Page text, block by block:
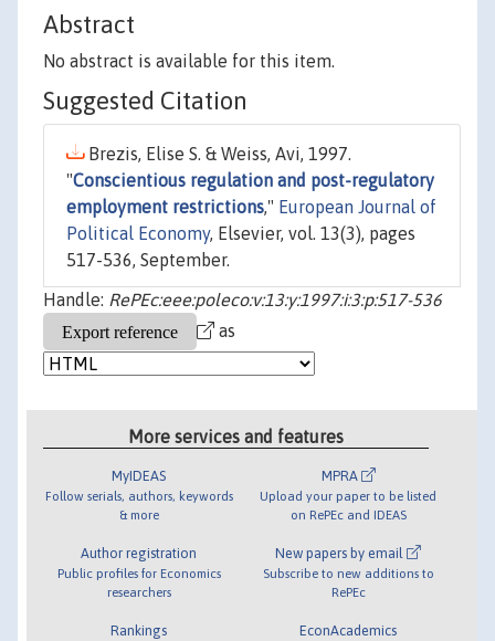
Abstract
No abstract is available for this item.
Suggested Citation
Brezis, Elise S. & Weiss, Avi, 1997.
"Conscientious regulation and post-regulatory
employment restrictions," European Journal of
Political Economy, Elsevier, vol. 13(3), pages
517-536, September.
Handle: RePEc:eee:poleco:v:13:y:1997:i:3:p:517-536
as
More services and features
MyIDEAS
Follow serials, authors, keywords
& more
Author registration
Public profiles for Economics
researchers
Rankings
MPRA
Upload your paper to be listed
on RePEc and IDEAS
New papers by email
Subscribe to new additions to
RePEc
EconAcademics